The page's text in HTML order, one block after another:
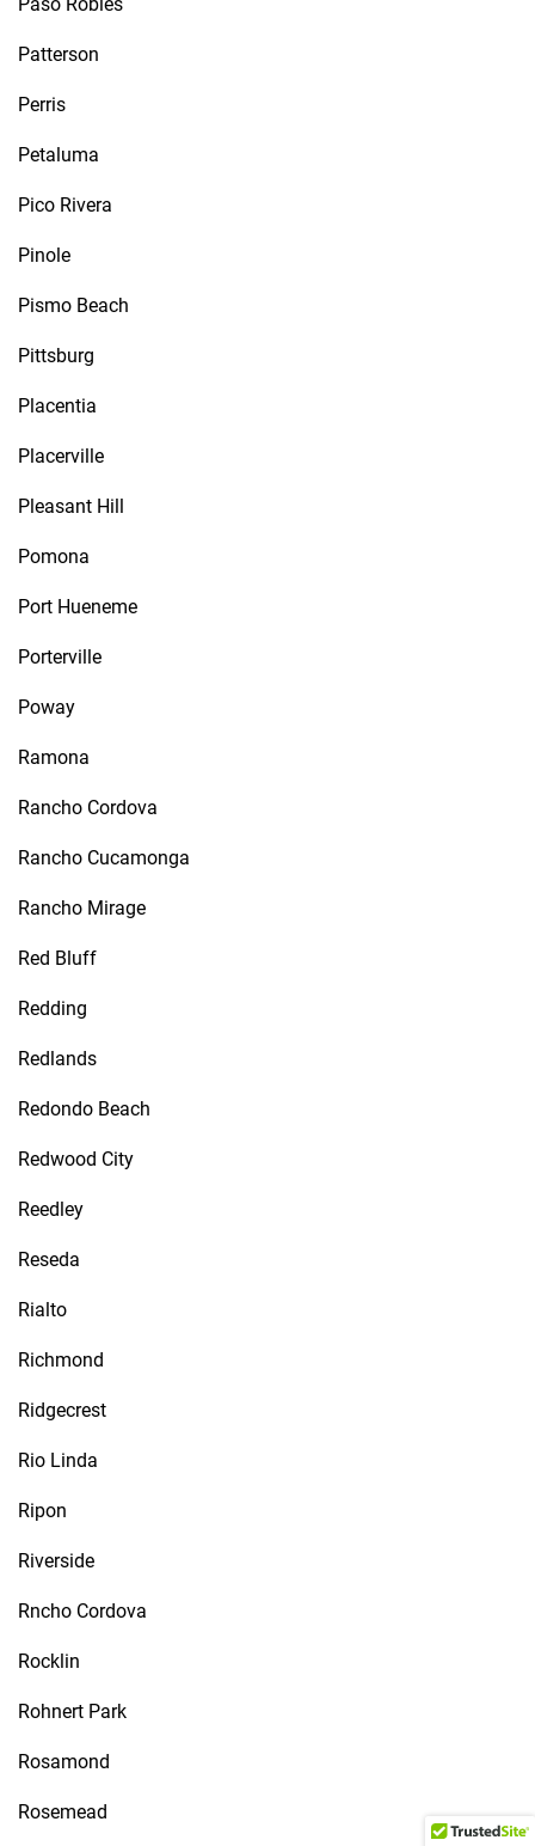
Patterson
Perris
Petaluma
Pico Rivera
Pinole
Pismo Beach
Pittsburg
Placentia
Placerville
Pleasant Hill
Pomona
Port Hueneme
Porterville
Poway
Ramona
Rancho Cordova
Rancho Cucamonga
Rancho Mirage
Red Bluff
Redding
Redlands
Redondo Beach
Redwood City
Reedley
Reseda
Rialto
Richmond
Ridgecrest
Rio Linda
Ripon
Riverside
Rncho Cordova
Rocklin
Rohnert Park
Rosamond
Rosemead